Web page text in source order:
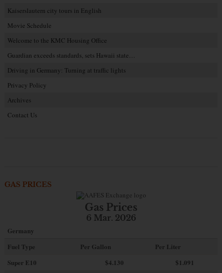
Kaiserslautern city tours in English
Movie Schedule
Welcome to the KMC Housing Office
Guardian exceeds standards, sets Hawaii state…
Driving in Germany: Turning at traffic lights
Privacy Policy
Archives
Contact Us
GAS PRICES
Gas Prices
6 Mar. 2026
Germany
Fuel Type
Per Gallon
Per Liter
Super E10
$4.130
$1.091